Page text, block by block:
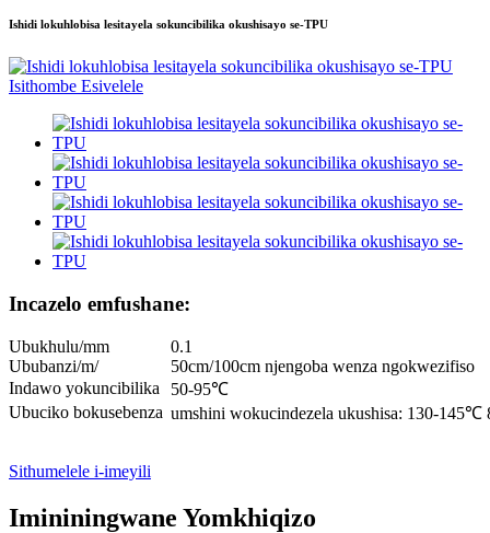
Ishidi lokuhlobisa lesitayela sokuncibilika okushisayo se-TPU
Incazelo emfushane:
Ubukhulu/mm
0.1
Ububanzi/m/
50cm/100cm njengoba wenza ngokwezifiso
Indawo yokuncibilika
50-95℃
Ubuciko bokusebenza umshini wokucindezela ukushisa: 130-145℃
Sithumelele i-imeyili
Imininingwane Yomkhiqizo